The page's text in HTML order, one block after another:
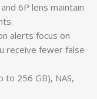
6P lens maintain
alerts focus on
fewer false
to 256 GB), NAS,